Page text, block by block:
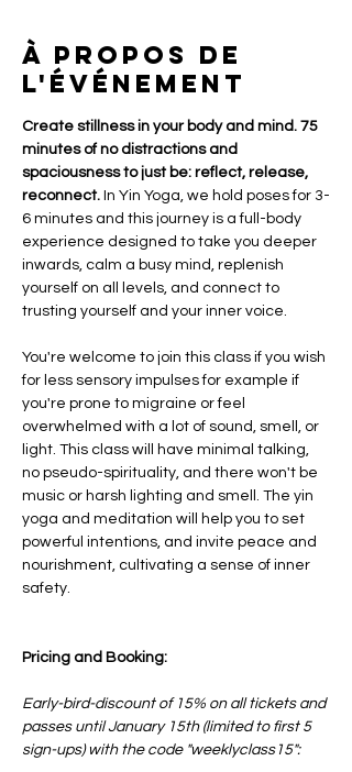
À propos de
l'événement
Create stillness in your body and mind. 75
minutes of no distractions and
spaciousness to just be: reflect, release,
reconnect. In Yin Yoga, we hold poses for 3-
6 minutes and this journey is a full-body
experience designed to take you deeper
inwards, calm a busy mind, replenish
yourself on all levels, and connect to
trusting yourself and your inner voice.
You're welcome to join this class if you wish
for less sensory impulses for example if
you're prone to migraine or feel
overwhelmed with a lot of sound, smell, or
light. This class will have minimal talking,
no pseudo-spirituality, and there won't be
music or harsh lighting and smell. The yin
yoga and meditation will help you to set
powerful intentions, and invite peace and
nourishment, cultivating a sense of inner
safety.
Pricing and Booking:
Early-bird-discount of 15% on all tickets and
passes until January 15th (limited to first 5
sign-ups) with the code "weeklyclass15":